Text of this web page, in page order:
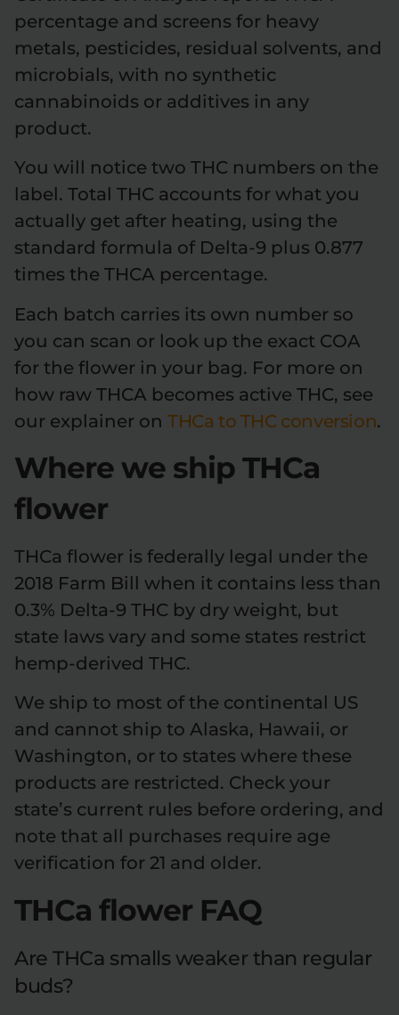
percentage and screens for heavy
metals, pesticides, residual solvents, and
microbials, with no synthetic
cannabinoids or additives in any
product.
You will notice two THC numbers on the
label. Total THC accounts for what you
actually get after heating, using the
standard formula of Delta-9 plus 0.877
times the THCA percentage.
Each batch carries its own number so
you can scan or look up the exact COA
for the flower in your bag. For more on
how raw THCA becomes active THC, see
our explainer on THCa to THC conversion.
Where we ship THCa
flower
THCa flower is federally legal under the
2018 Farm Bill when it contains less than
0.3% Delta-9 THC by dry weight, but
state laws vary and some states restrict
hemp-derived THC.
We ship to most of the continental US
and cannot ship to Alaska, Hawaii, or
Washington, or to states where these
products are restricted. Check your
state’s current rules before ordering, and
note that all purchases require age
verification for 21 and older.
THCa flower FAQ
Are THCa smalls weaker than regular
buds?